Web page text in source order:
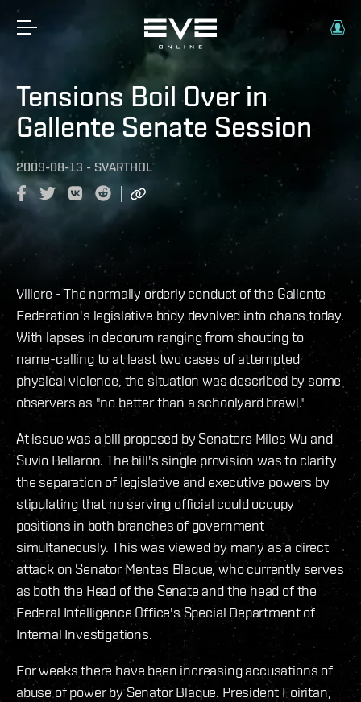
Tensions Boil Over in
Gallente Senate Session
2009-08-13 - SVARTHOL
Villore - The normally orderly conduct of the Gallente
Federation's legislative body devolved into chaos today.
With lapses in decorum ranging from shouting to
name-calling to at least two cases of attempted
physical violence, the situation was described by some
observers as "no better than a schoolyard brawl."
At issue was a bill proposed by Senators Miles Wu and
Suvio Bellaron. The bill's single provision was to clarify
the separation of legislative and executive powers by
stipulating that no serving official could occupy
positions in both branches of government
simultaneously. This was viewed by many as a direct
attack on Senator Mentas Blaque, who currently serves
as both the Head of the Senate and the head of the
Federal Intelligence Office's Special Department of
Internal Investigations.
For weeks there have been increasing accusations of
abuse of power by Senator Blaque. President Foiritan,